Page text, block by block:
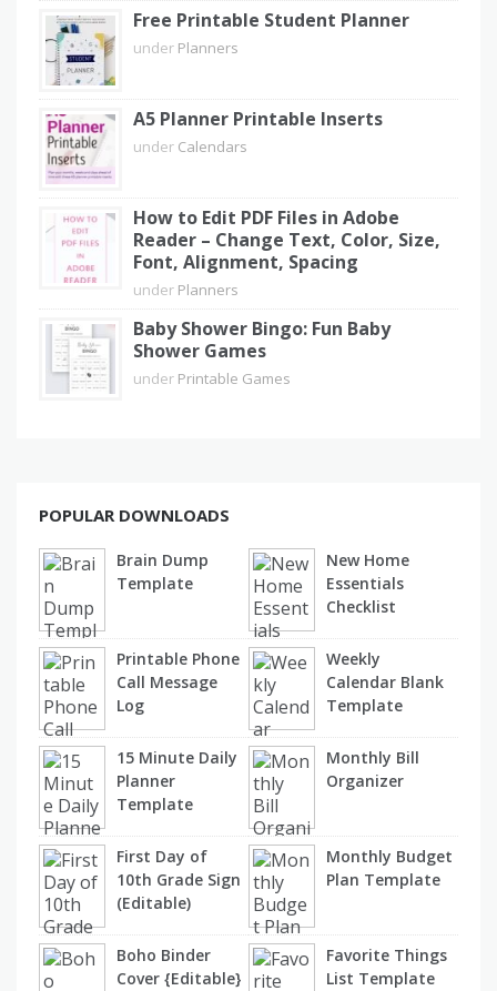
Free Printable Student Planner
under Planners
A5 Planner Printable Inserts
under Calendars
How to Edit PDF Files in Adobe
Reader – Change Text, Color, Size,
Font, Alignment, Spacing
under Planners
Baby Shower Bingo: Fun Baby
Shower Games
under Printable Games
POPULAR DOWNLOADS
Brain Dump
Template
New Home
Essentials
Checklist
Printable Phone
Call Message
Log
Weekly
Calendar Blank
Template
15 Minute Daily
Planner
Template
Monthly Bill
Organizer
First Day of
10th Grade Sign
(Editable)
Monthly Budget
Plan Template
Boho Binder
Cover {Editable}
Favorite Things
List Template